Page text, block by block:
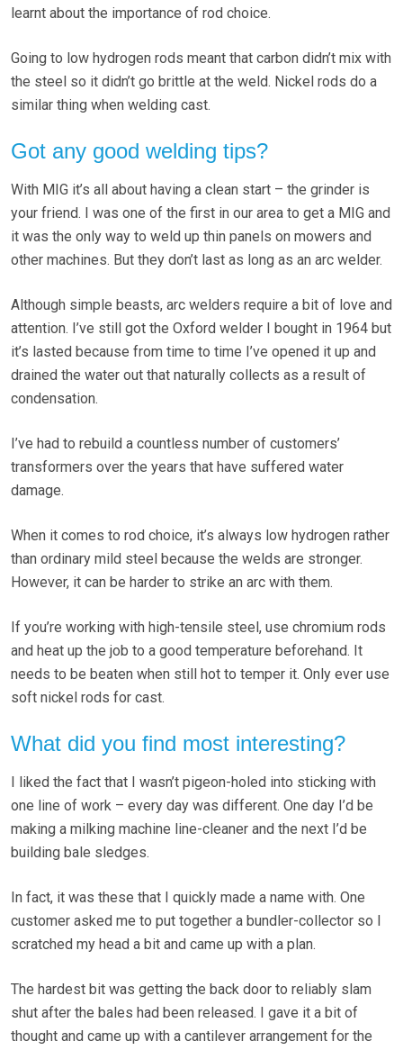
learnt about the importance of rod choice.
Going to low hydrogen rods meant that carbon didn’t mix with
the steel so it didn’t go brittle at the weld. Nickel rods do a
similar thing when welding cast.
Got any good welding tips?
With MIG it’s all about having a clean start – the grinder is
your friend. I was one of the first in our area to get a MIG and
it was the only way to weld up thin panels on mowers and
other machines. But they don’t last as long as an arc welder.
Although simple beasts, arc welders require a bit of love and
attention. I’ve still got the Oxford welder I bought in 1964 but
it’s lasted because from time to time I’ve opened it up and
drained the water out that naturally collects as a result of
condensation.
I’ve had to rebuild a countless number of customers’
transformers over the years that have suffered water
damage.
When it comes to rod choice, it’s always low hydrogen rather
than ordinary mild steel because the welds are stronger.
However, it can be harder to strike an arc with them.
If you’re working with high-tensile steel, use chromium rods
and heat up the job to a good temperature beforehand. It
needs to be beaten when still hot to temper it. Only ever use
soft nickel rods for cast.
What did you find most interesting?
I liked the fact that I wasn’t pigeon-holed into sticking with
one line of work – every day was different. One day I’d be
making a milking machine line-cleaner and the next I’d be
building bale sledges.
In fact, it was these that I quickly made a name with. One
customer asked me to put together a bundler-collector so I
scratched my head a bit and came up with a plan.
The hardest bit was getting the back door to reliably slam
shut after the bales had been released. I gave it a bit of
thought and came up with a cantilever arrangement for the